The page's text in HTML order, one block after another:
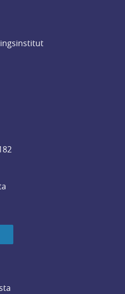
opens in new window.